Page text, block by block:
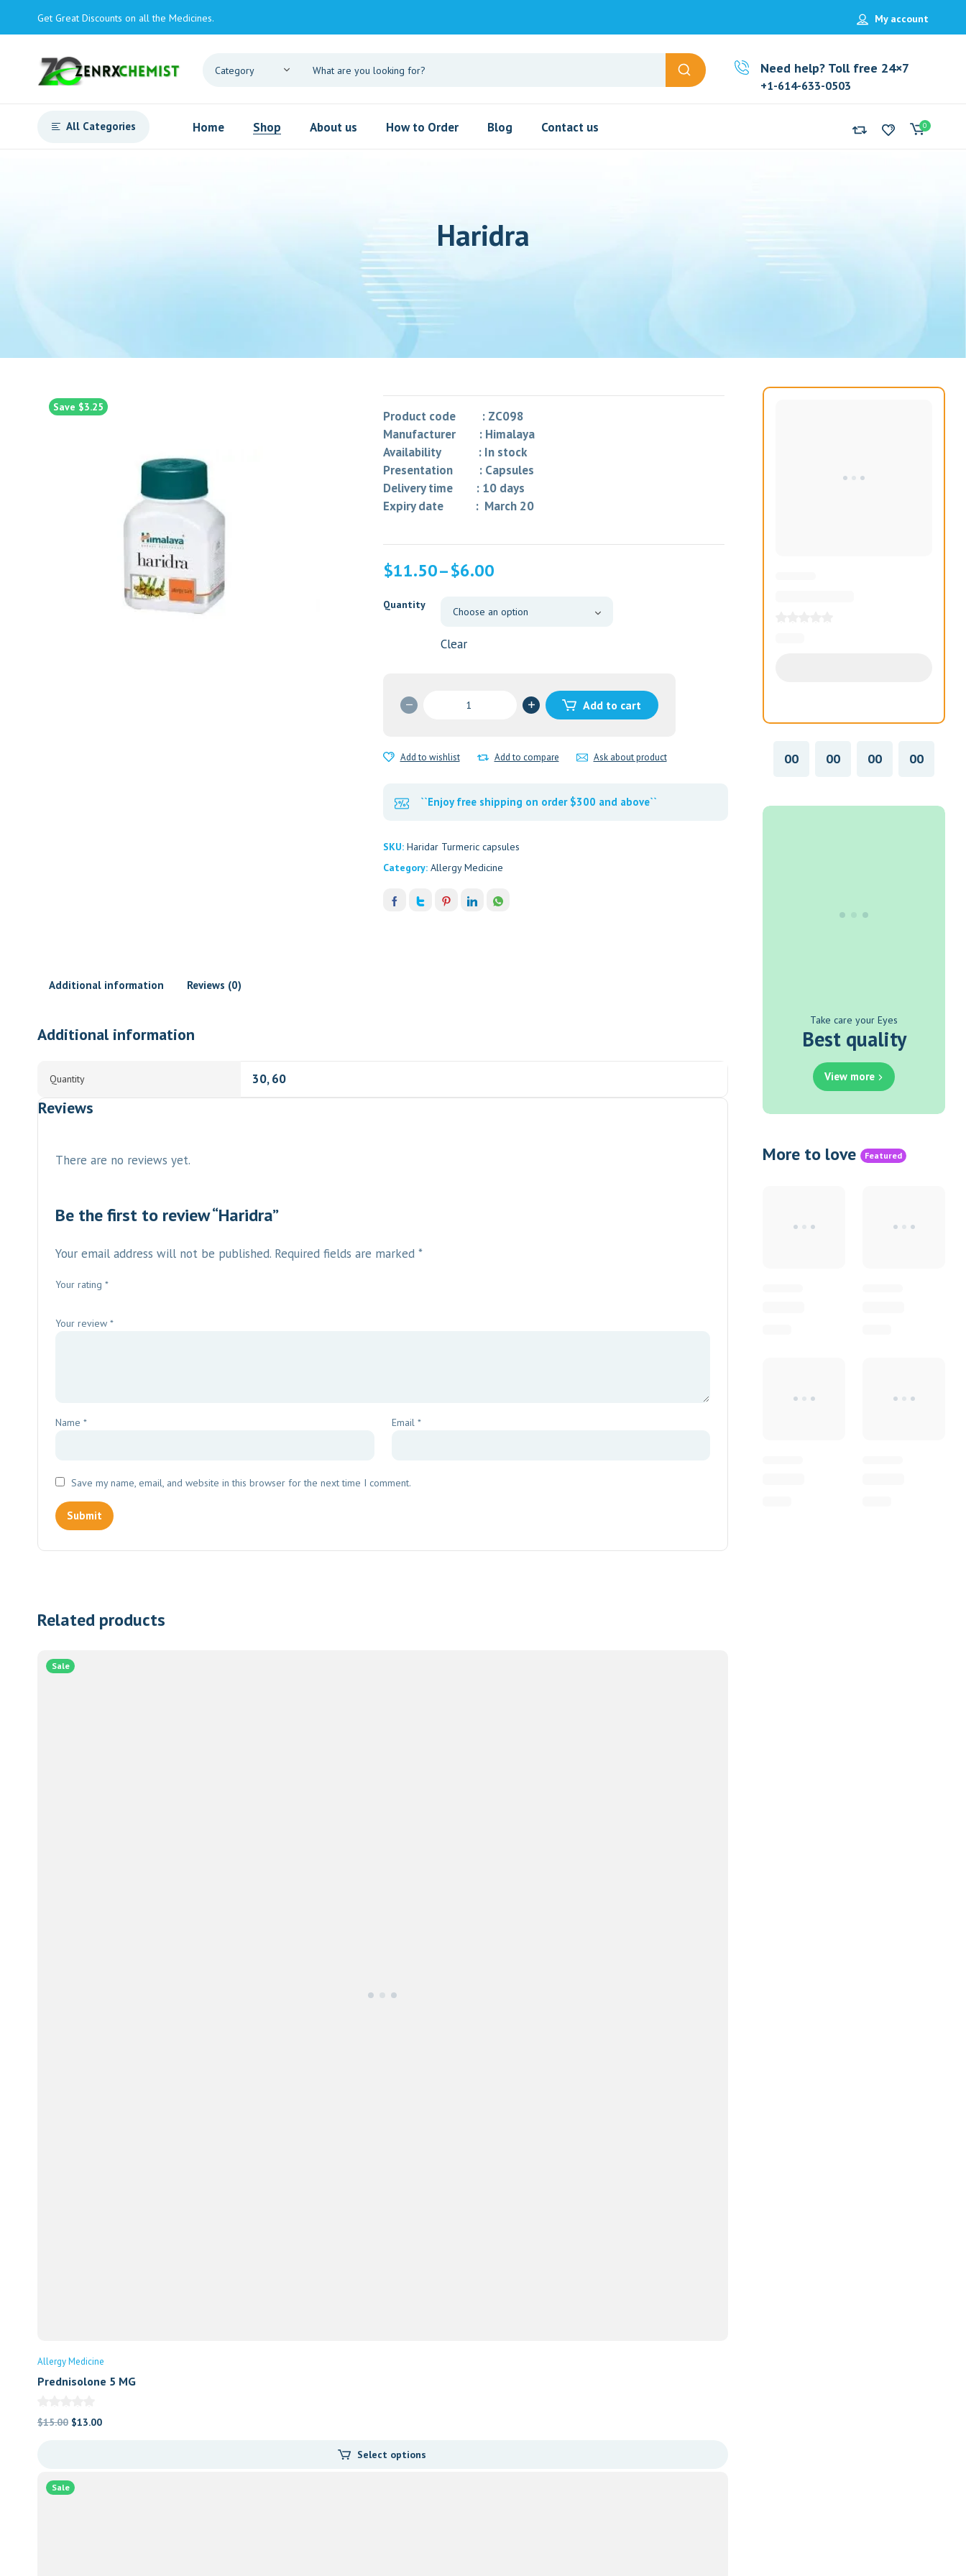
Get Great Discounts on all the Medicines. My account
Need help? Toll free 24×7
+1-614-633-0503
All Categories Home Shop About us How to Order Blog Contact us 0
Haridra
Save $3.25
Product code : ZC098
Manufacturer : Himalaya
Availability : In stock
Presentation : Capsules
Delivery time : 10 days
Expiry date : March 20
$6.00
–
$11.50
Quantity
Clear
Add to cart
Add to wishlist Add to compare Ask about product
``Enjoy free shipping on order $300 and above``
SKU: Haridar Turmeric capsules
Category: Allergy Medicine
Additional information Reviews (0)
Additional information
Quantity 30, 60
Reviews
There are no reviews yet.
Be the first to review “Haridra”
Your email address will not be published. Required fields are marked *
Your rating *
Your review *
Name * Email *
Save my name, email, and website in this browser for the next time I comment.
Related products
Sale
Allergy Medicine
Prednisolone 5 MG
$15.00 Original
$13.00Current
Select options
Sale
00 00 00 00
Take care your Eyes
Best quality
View more
More to love Featured